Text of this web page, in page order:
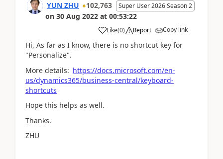
YUN ZHU 102,763 Super User 2026 Season 2
on 30 Aug 2022 at 00:53:22
Like(0) Report Copy link
Hi, As far as I know, there is no shortcut key for
"Personalize".
More details: https://docs.microsoft.com/en-
us/dynamics365/business-central/keyboard-
shortcuts
Hope this helps as well.
Thanks.
ZHU